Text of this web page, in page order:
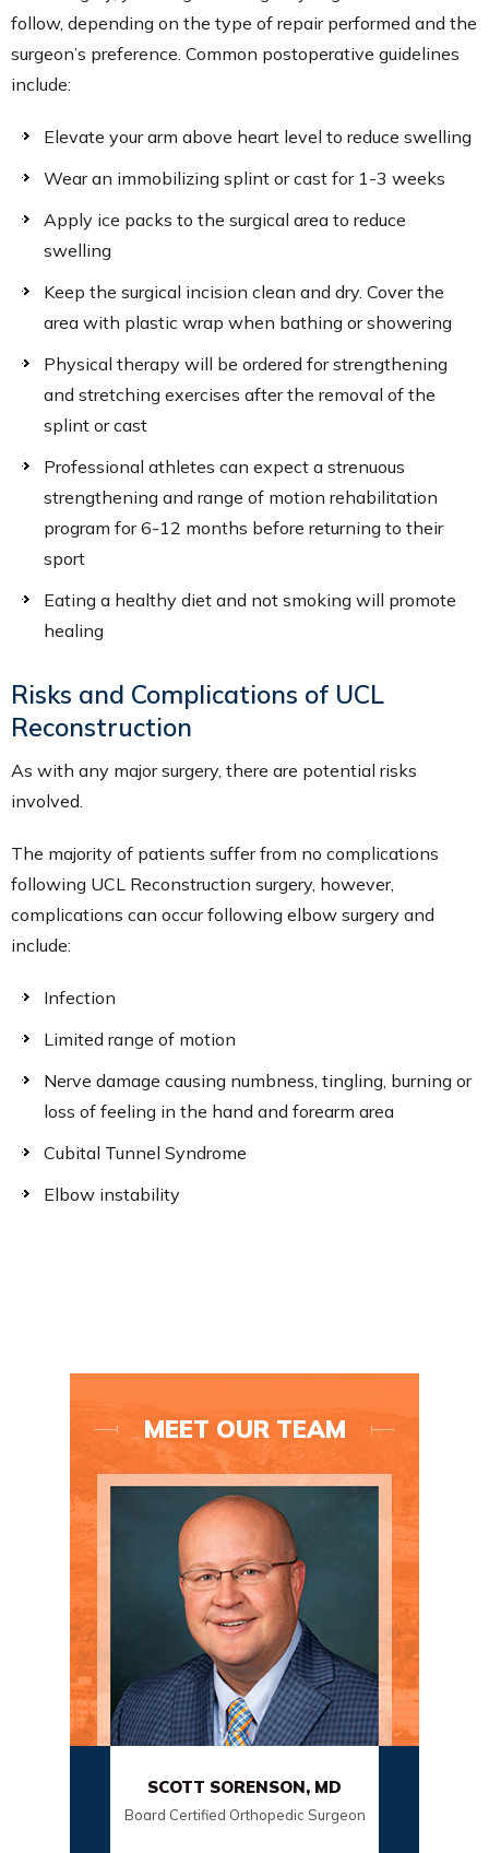
follow, depending on the type of repair performed and the
surgeon’s preference. Common postoperative guidelines
include:
Elevate your arm above heart level to reduce swelling
Wear an immobilizing splint or cast for 1-3 weeks
Apply ice packs to the surgical area to reduce
swelling
Keep the surgical incision clean and dry. Cover the
area with plastic wrap when bathing or showering
Physical therapy will be ordered for strengthening
and stretching exercises after the removal of the
splint or cast
Professional athletes can expect a strenuous
strengthening and range of motion rehabilitation
program for 6-12 months before returning to their
sport
Eating a healthy diet and not smoking will promote
healing
Risks and Complications of UCL
Reconstruction
As with any major surgery, there are potential risks
involved.
The majority of patients suffer from no complications
following UCL Reconstruction surgery, however,
complications can occur following elbow surgery and
include:
Infection
Limited range of motion
Nerve damage causing numbness, tingling, burning or
loss of feeling in the hand and forearm area
Cubital Tunnel Syndrome
Elbow instability
MEET OUR TEAM
SCOTT SORENSON, MD
Board Certified Orthopedic Surgeon